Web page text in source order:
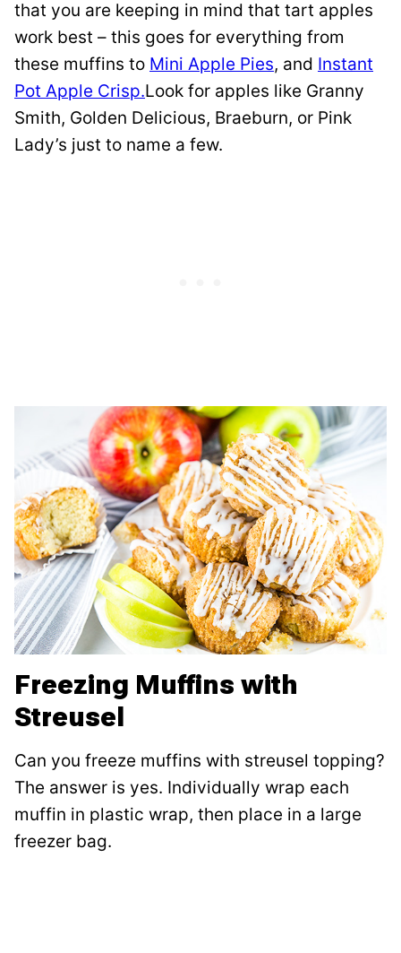
that you are keeping in mind that tart apples
work best – this goes for everything from
these muffins to Mini Apple Pies, and Instant
Pot Apple Crisp.Look for apples like Granny
Smith, Golden Delicious, Braeburn, or Pink
Lady’s just to name a few.
Freezing Muffins with
Streusel
Can you freeze muffins with streusel topping?
The answer is yes. Individually wrap each
muffin in plastic wrap, then place in a large
freezer bag.